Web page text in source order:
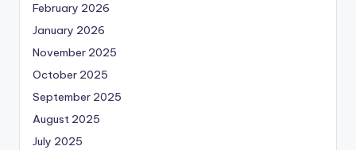
February 2026
January 2026
November 2025
October 2025
September 2025
August 2025
July 2025